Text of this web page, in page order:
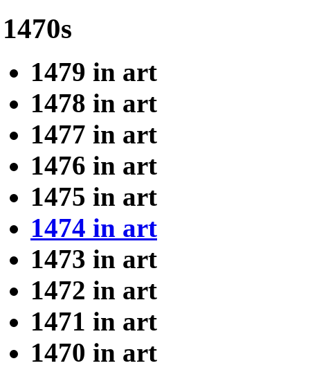
1470s
1479 in art
1478 in art
1477 in art
1476 in art
1475 in art
1474 in art
1473 in art
1472 in art
1471 in art
1470 in art